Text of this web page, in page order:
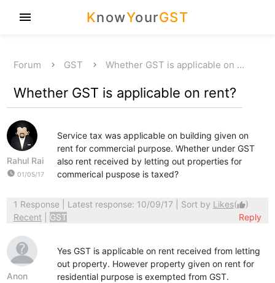
KnowYourGST
menu
Forum GST Whether GST is applicable on …
Whether GST is applicable on rent?
Rahul Rai
watch_later 01/05/17
Service tax was applicable on building given on
rent for commercial purpose. Whether under GST
also rent received by letting out properties for
commerical puspose is taxed?
1 Response| Latest response: 10/09/17 | Sort by Likes(thumb_up)
Recent
GST Reply
Anon
Yes GST is applicable on rent received from letting
out property. However property given on rent for
residential purpose is exempted from GST.